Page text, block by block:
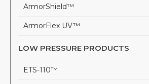
ArmorShield™
ArmorFlex UV™
LOW PRESSURE PRODUCTS
ETS-110™